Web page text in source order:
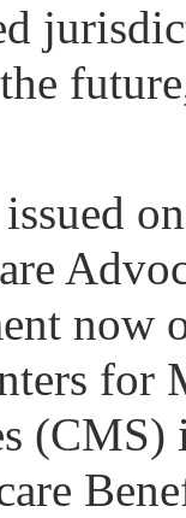
now
for
(CMS)